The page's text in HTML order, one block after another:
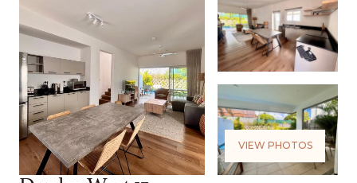
VIEW PHOTOS